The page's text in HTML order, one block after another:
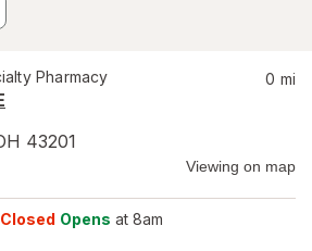
Pharmacy
43201
0 mi
Viewing on map
Closed Opens at 8am